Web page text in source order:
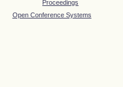
Proceedings
Open Conference Systems